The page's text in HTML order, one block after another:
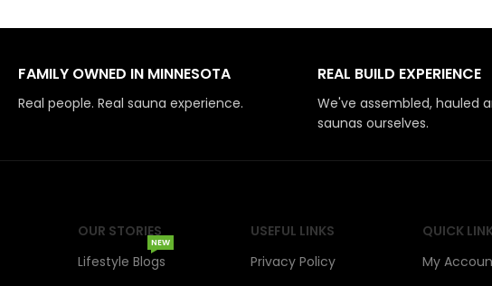
FAMILY OWNED IN MINNESOTA
Real people. Real sauna experience.
REAL BUILD EXPERIENCE
We've assembled, hauled
saunas ourselves.
OUR STORIES
Lifestyle Blogs
NEW
USEFUL LINKS
Privacy Policy
QUICK
My